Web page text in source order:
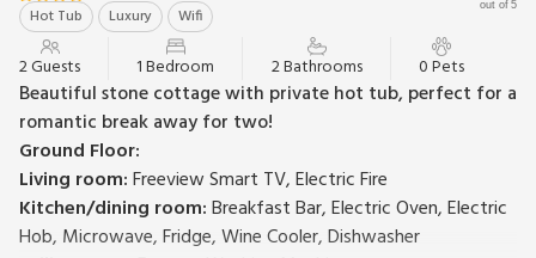
Hot Tub Luxury Wifi
out of 5
2 Guests 1 Bedroom 2 Bathrooms 0 Pets
Beautiful stone cottage with private hot tub, perfect for a
romantic break away for two!
Ground Floor:
Living room:Freeview Smart TV, Electric Fire
Kitchen/dining room:Breakfast Bar, Electric Oven, Electric
Hob, Microwave, Fridge, Wine Cooler, Dishwasher